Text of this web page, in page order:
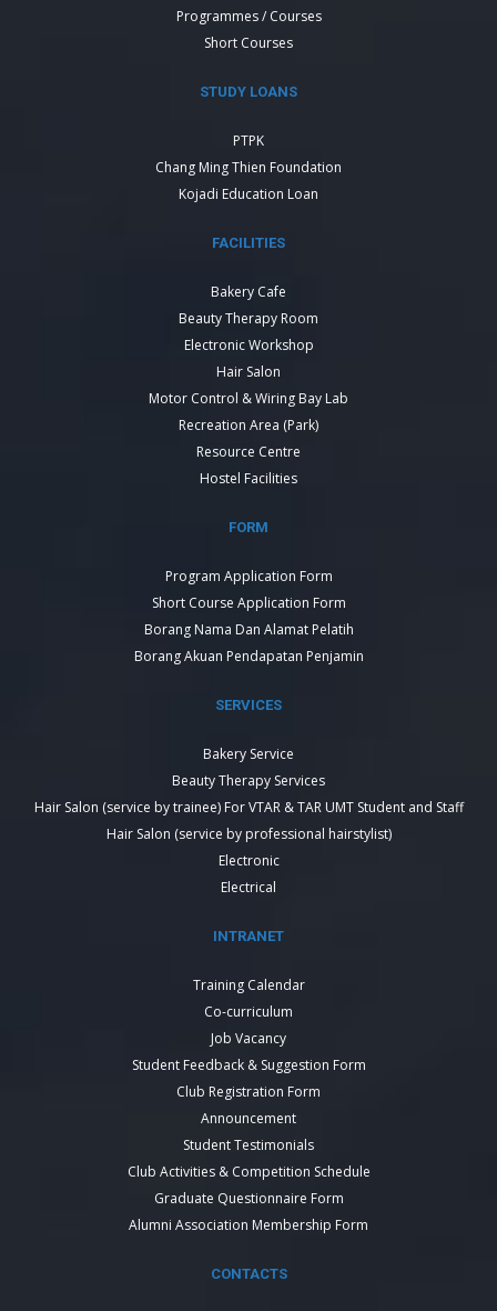
Programmes / Courses
Short Courses
STUDY LOANS
PTPK
Chang Ming Thien Foundation
Kojadi Education Loan
FACILITIES
Bakery Cafe
Beauty Therapy Room
Electronic Workshop
Hair Salon
Motor Control & Wiring Bay Lab
Recreation Area (Park)
Resource Centre
Hostel Facilities
FORM
Program Application Form
Short Course Application Form
Borang Nama Dan Alamat Pelatih
Borang Akuan Pendapatan Penjamin
SERVICES
Bakery Service
Beauty Therapy Services
Hair Salon (service by trainee) For VTAR & TAR UMT Student and Staff
Hair Salon (service by professional hairstylist)
Electronic
Electrical
INTRANET
Training Calendar
Co-curriculum
Job Vacancy
Student Feedback & Suggestion Form
Club Registration Form
Announcement
Student Testimonials
Club Activities & Competition Schedule
Graduate Questionnaire Form
Alumni Association Membership Form
CONTACTS